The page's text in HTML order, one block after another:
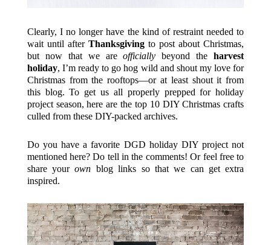
Clearly, I no longer have the kind of restraint needed to
wait until after Thanksgivingto post about Christmas,
but now that we areofficially beyond theharvest
holiday, I’m ready to go hog wild and shout my love for
Christmas from the rooftops—or at least shout it from
this blog. To get us all properly prepped for holiday
project season, here are the top 10 DIY Christmas crafts
culled from these DIY-packed archives.
Do you have a favorite DGD holiday DIY project not
mentioned here? Do tell in the comments! Or feel free to
share yourown blog links so that we can get extra
inspired.